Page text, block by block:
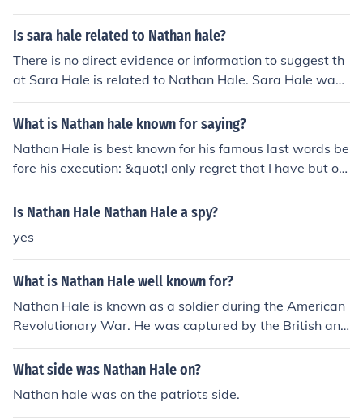
Is sara hale related to Nathan hale?
There is no direct evidence or information to suggest th
at Sara Hale is related to Nathan Hale. Sara Hale was
an American writer and editor known for her efforts to
make Thanksgiving a national holiday. Nathan Hale wa
&quot;I only regret that I have but one life to lose for my
country.&quot;
What is Nathan hale known for saying?
Nathan Hale is best known for his famous last words be
fore his execution: &quot;I only regret that I have but on
e life to lose for my country.&quot; Hale was an America
n soldier and spy during the Revolutionary War, and his
gness to sacrifice for the freedom of his country. His bra
very and commitment have made him a symbol of patri
otism in American history.
Is Nathan Hale Nathan Hale a spy?
yes
What is Nathan Hale well known for?
Nathan Hale is known as a soldier during the American
Revolutionary War. He was captured by the British and
at the young age of just 21, was put to death by hangin
g.
What side was Nathan Hale on?
Nathan hale was on the patriots side.